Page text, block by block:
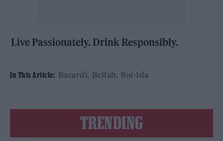
Live Passionately. Drink Responsibly.
In This Article: Bacardi Bellah Boi-1da
TRENDING